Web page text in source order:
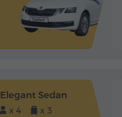
Elegant Sedan
x 4 x 3